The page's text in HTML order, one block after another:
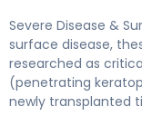
Severe Disease &
surface disease,
researched as
(penetrating
newly transplanted